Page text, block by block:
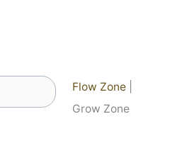
Flow Zone
Grow Zone